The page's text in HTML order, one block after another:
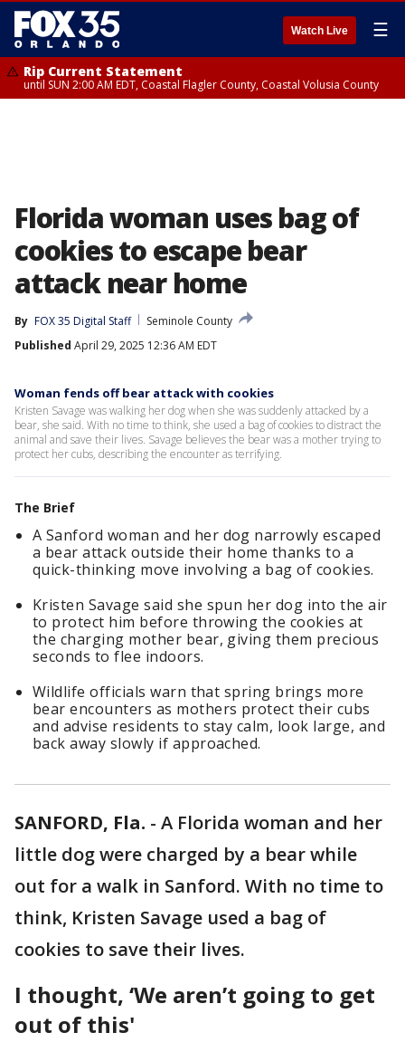
Watch Live ☰
Rip Current Statement
until SUN 2:00 AM EDT, Coastal Flagler County, Coastal Volusia County
Florida woman uses bag of
cookies to escape bear
attack near home
By FOX 35 Digital Staff
Seminole County
Published April 29, 2025 12:36 AM EDT
Woman fends off bear attack with cookies
Kristen Savage was walking her dog when she was suddenly attacked by a
bear, she said. With no time to think, she used a bag of cookies to distract the
animal and save their lives. Savage believes the bear was a mother trying to
protect her cubs, describing the encounter as terrifying.
The Brief
A Sanford woman and her dog narrowly escaped
a bear attack outside their home thanks to a
quick-thinking move involving a bag of cookies.
Kristen Savage said she spun her dog into the air
to protect him before throwing the cookies at
the charging mother bear, giving them precious
seconds to flee indoors.
Wildlife officials warn that spring brings more
bear encounters as mothers protect their cubs
and advise residents to stay calm, look large, and
back away slowly if approached.
SANFORD, Fla. - A Florida woman and her
little dog were charged by a bear while
out for a walk in Sanford. With no time to
think, Kristen Savage used a bag of
cookies to save their lives.
I thought, ‘We aren’t going to get
out of this'